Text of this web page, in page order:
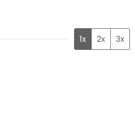
1x 2x 3x